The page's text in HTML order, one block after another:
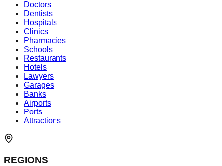
Doctors
Dentists
Hospitals
Clinics
Pharmacies
Schools
Restaurants
Hotels
Lawyers
Garages
Banks
Airports
Ports
Attractions
REGIONS